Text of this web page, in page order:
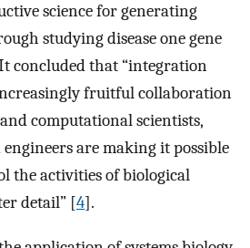
science for generating
studying disease one gene
concluded that “integration
fruitful collaboration
computational scientists,
are making it possible
the activities of biological
detail” [4].